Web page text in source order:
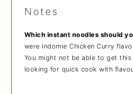
Notes
Which instant noodles should
were Indomie Chicken Curry
You might not be able to get
looking for quick cook with